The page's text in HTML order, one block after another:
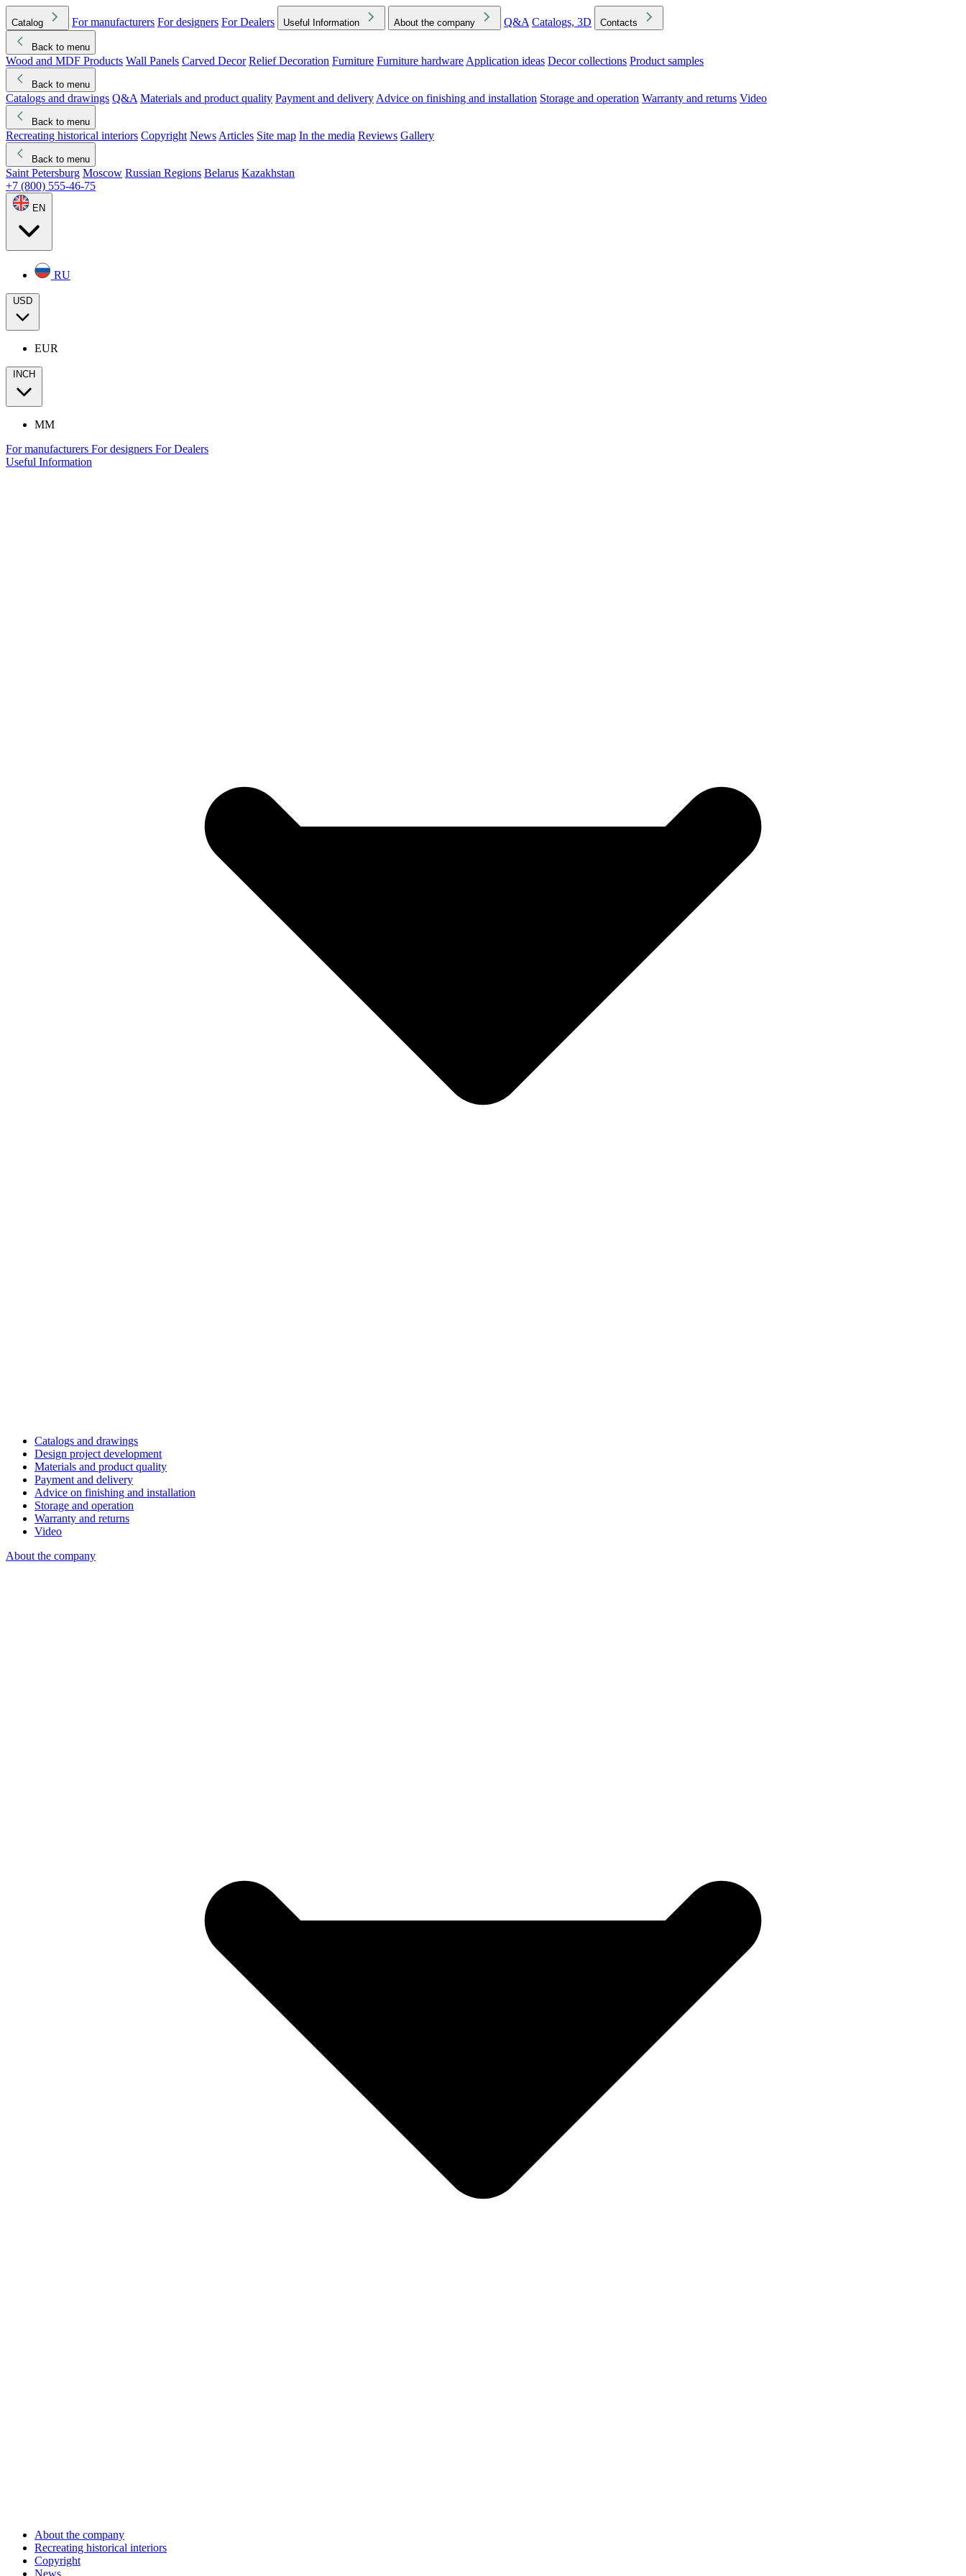
Catalog For manufacturers For designers For Dealers Useful Information About the company Q&A Catalogs, 3D Contacts
Back to menu
Wood and MDF Products Wall Panels Carved Decor Relief Decoration Furniture Furniture hardware Application ideas Decor collections Product samples
Back to menu
Catalogs and drawings Q&A Materials and product quality Payment and delivery Advice on finishing and installation Storage and operation Warranty and returns Video
Back to menu
Recreating historical interiors Copyright News Articles Site map In the media Reviews Gallery
Back to menu
Saint Petersburg Moscow Russian Regions Belarus Kazakhstan
+7 (800) 555-46-75
EN
RU
USD
EUR
INCH
MM
For manufacturers For designers For Dealers
Useful Information
Catalogs and drawings
Design project development
Materials and product quality
Payment and delivery
Advice on finishing and installation
Storage and operation
Warranty and returns
Video
About the company
About the company
Recreating historical interiors
Copyright
News